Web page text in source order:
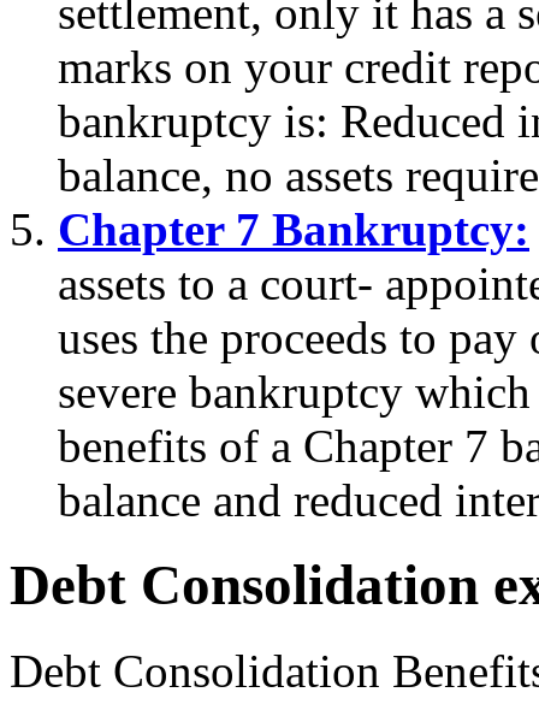
settlement, only it has a
marks on your credit
bankruptcy is: Reduced
balance, no assets
Chapter 7 Bankruptcy:
assets to a court-
uses the proceeds to
severe bankruptcy
benefits of a Chapter 7
balance and reduced
Debt Consolidation
Debt Consolidation